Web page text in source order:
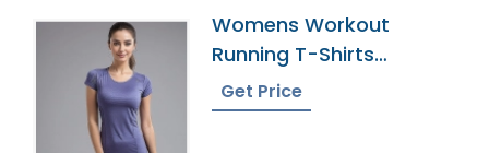
Womens Workout
Running T-Shirts
Manufacturer In
Bangladesh
Get Price